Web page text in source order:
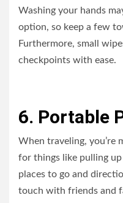
Washing your hands
option, so keep a few
Furthermore, small
checkpoints with ease.
6. Portable
When traveling, you’re
for things like pulling
places to go and
touch with friends and